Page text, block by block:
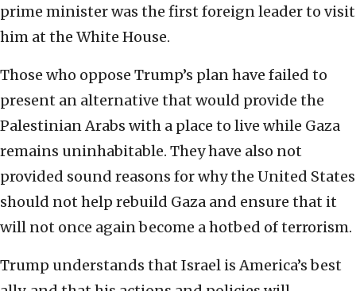
prime minister was the first foreign leader to visit
him at the White House.
Those who oppose Trump’s plan have failed to
present an alternative that would provide the
Palestinian Arabs with a place to live while Gaza
remains uninhabitable. They have also not
provided sound reasons for why the United States
should not help rebuild Gaza and ensure that it
will not once again become a hotbed of terrorism.
Trump understands that Israel is America’s best